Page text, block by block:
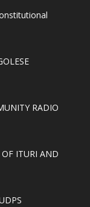
RADIO
OF ITURI AND